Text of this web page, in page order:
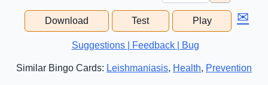
Download Test Play ✉
Suggestions | Feedback | Bug
Similar Bingo Cards: Leishmaniasis, Health, Prevention